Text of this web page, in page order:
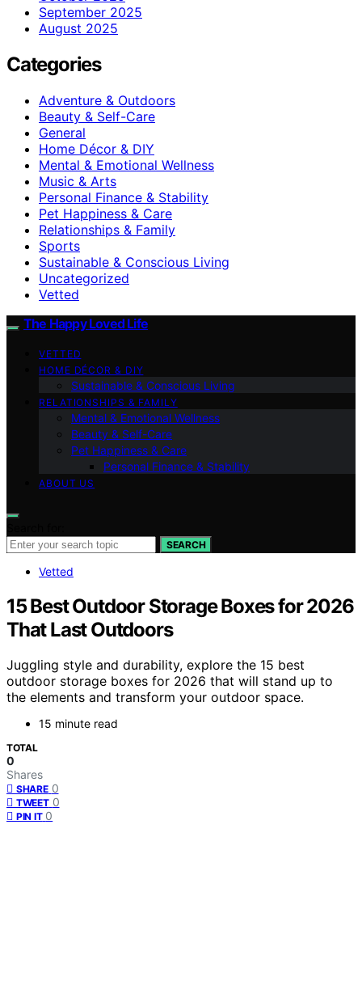
September 2025
August 2025
Categories
Adventure & Outdoors
Beauty & Self-Care
General
Home Décor & DIY
Mental & Emotional Wellness
Music & Arts
Personal Finance & Stability
Pet Happiness & Care
Relationships & Family
Sports
Sustainable & Conscious Living
Uncategorized
Vetted
The Happy Loved Life
VETTED
HOME DÉCOR & DIY
Sustainable & Conscious Living
RELATIONSHIPS & FAMILY
Mental & Emotional Wellness
Beauty & Self-Care
Pet Happiness & Care
Personal Finance & Stability
ABOUT US
SEARCH
Vetted
15 Best Outdoor Storage Boxes for 2026
That Last Outdoors
Juggling style and durability, explore the 15 best
outdoor storage boxes for 2026 that will stand up to
the elements and transform your outdoor space.
15 minute read
TOTAL
0
Shares
SHARE 0
TWEET 0
PIN IT 0